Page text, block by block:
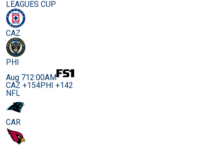
LEAGUES CUP
CAZ
PHI
Aug 712:00AM
CAZ +154PHI +142
NFL
CAR